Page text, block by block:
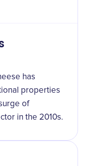
has
properties
of
in the 2010s.